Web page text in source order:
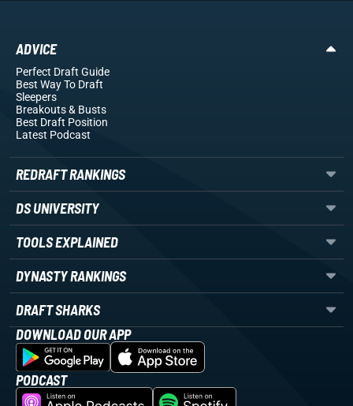
ADVICE
Perfect Draft Guide
Best Way To Draft
Sleepers
Breakouts& Busts
Best Draft Position
Latest Podcast
REDRAFT RANKINGS
DS UNIVERSITY
TOOLS EXPLAINED
DYNASTY RANKINGS
DRAFT SHARKS
DOWNLOAD OUR APP
PODCAST